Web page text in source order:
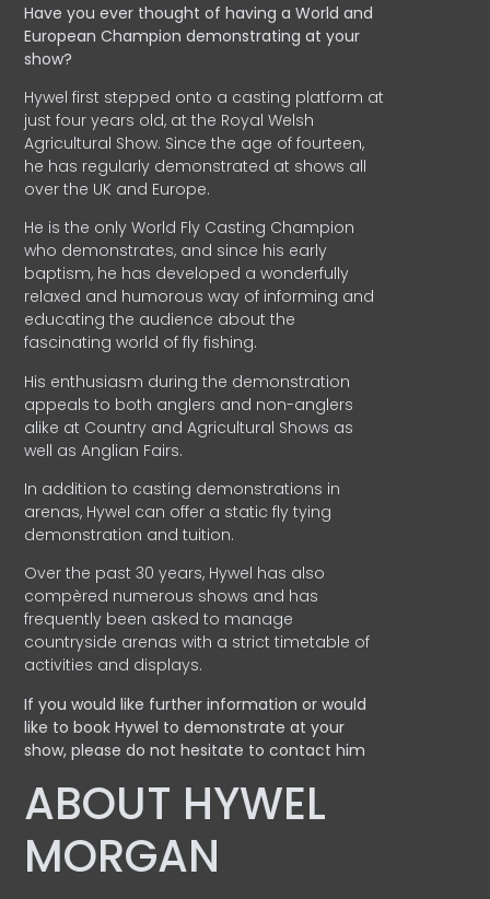
Have you ever thought of having a World and
EuropeanChampion demonstrating at your
show?
Hywel first stepped onto a casting platform at
just four years old, at the Royal Welsh
Agricultural Show. Since the age of fourteen,
he has regularly demonstrated at shows all
over the UK and Europe.
He is the only World Fly Casting Champion
who demonstrates, and since his early
baptism, he has developed a wonderfully
relaxed and humorous way of informing and
educating the audience about the
fascinating world of fly fishing.
His enthusiasm during the demonstration
appeals to both anglers and non-anglers
alike at Country and Agricultural Shows as
well as Anglian Fairs.
In addition to casting demonstrations in
arenas, Hywel can offer a static fly tying
demonstration and tuition.
Over the past 30 years, Hywel has also
compèred numerous shows and has
frequently been asked to manage
countryside arenas with a strict timetable of
activities and displays.
If you would like further information or would
like to book Hywel to demonstrate at your
show, please do not hesitate to contact him
ABOUT HYWEL
MORGAN